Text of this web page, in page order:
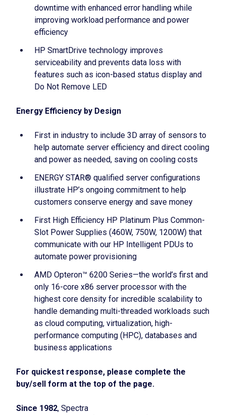
downtime with enhanced error handling while
improving workload performance and power
efficiency
HP SmartDrive technology improves
serviceability and prevents data loss with
features such as icon-based status display and
Do Not Remove LED
Energy Efficiency by Design
First in industry to include 3D array of sensors to
help automate server efficiency and direct cooling
and power as needed, saving on cooling costs
ENERGY STAR® qualified server configurations
illustrate HP’s ongoing commitment to help
customers conserve energy and save money
First High Efficiency HP Platinum Plus Common-
Slot Power Supplies (460W, 750W, 1200W) that
communicate with our HP Intelligent PDUs to
automate power provisioning
AMD Opteron™ 6200 Series—the world’s first and
only 16-core x86 server processor with the
highest core density for incredible scalability to
handle demanding multi-threaded workloads such
as cloud computing, virtualization, high-
performance computing (HPC), databases and
business applications
For quickest response, please complete the
buy/sell form at the top of the page.
Since 1982, Spectra